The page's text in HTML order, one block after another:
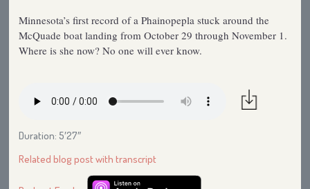
Minnesota’s first record of a Phainopepla stuck around the
McQuade boat landing from October 29 through November 1.
Where is she now? No one will ever know.
Duration: 5′27″
Related blog post with transcript